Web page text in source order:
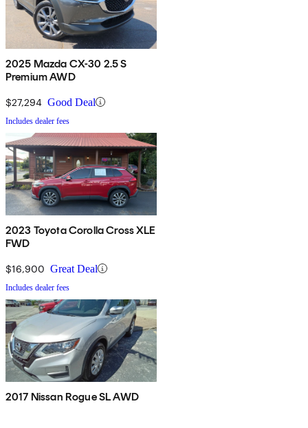
2025 Mazda CX-30 2.5 S
Premium AWD
$27,294 Good Deal
Includes dealer fees
2023 Toyota Corolla Cross XLE
FWD
$16,900 Great Deal
Includes dealer fees
2017 Nissan Rogue SL AWD